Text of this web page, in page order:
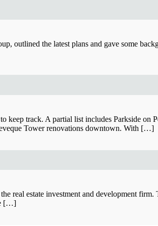
outlined the latest plans and gave some
track. A partial list includes Parkside on
Tower renovations downtown. With […]
real estate investment and development firm.
[…]